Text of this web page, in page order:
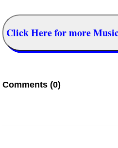
Click Here for more
Comments (0)